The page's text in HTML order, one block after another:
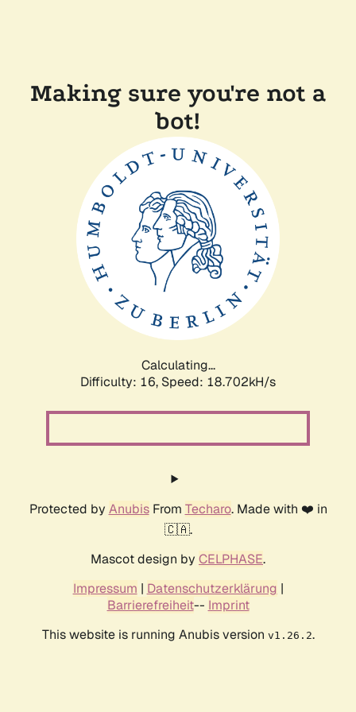
Making sure you're not a
bot!
Calculating...
Difficulty: 16, Speed: 18.702kH/s
Protected by AnubisFrom Techaro. Made with ❤️ in
🇨🇦.
Mascot design by CELPHASE.
Impressum | Datenschutzerklärung |
Barrierefreiheit-- Imprint
This website is running Anubis version v1.26.2.